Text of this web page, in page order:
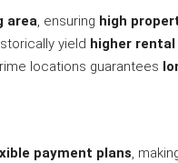
area, ensuring high
yield higher rental
locations guarantees
payment plans,